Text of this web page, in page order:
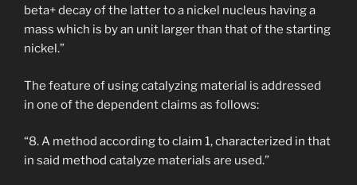
beta+ decay of the latter to a nickel nucleus having a
mass which is by an unit larger than that of the starting
nickel.”
The feature of using catalyzing material is addressed
in one of the dependent claims as follows:
“8. A method according to claim 1, characterized in that
in said method catalyze materials are used.”